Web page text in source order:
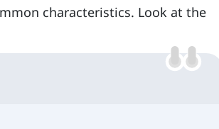
characteristics. Look at the